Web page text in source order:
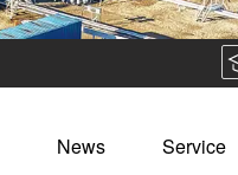
News Service